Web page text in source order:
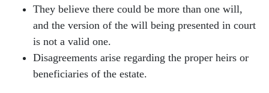
They believe there could be more than one will,
and the version of the will being presented in court
is not a valid one.
Disagreements arise regarding the proper heirs or
beneficiaries of the estate.